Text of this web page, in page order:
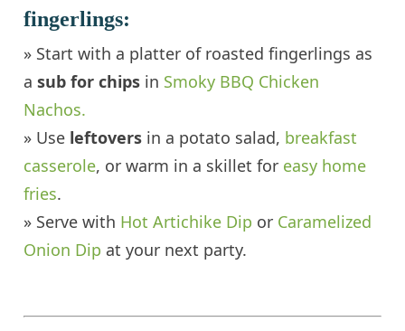
fingerlings:
» Start with a platter of roasted fingerlings as
asub for chips in Smoky BBQ Chicken
Nachos.
» Use leftovers in a potato salad, breakfast
casserole, or warm in a skillet for easy home
fries.
» Serve with Hot Artichike Dip or Caramelized
Onion Dip at your next party.